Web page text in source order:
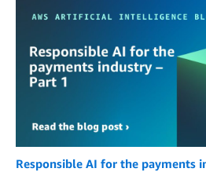
Responsible AI for the payments